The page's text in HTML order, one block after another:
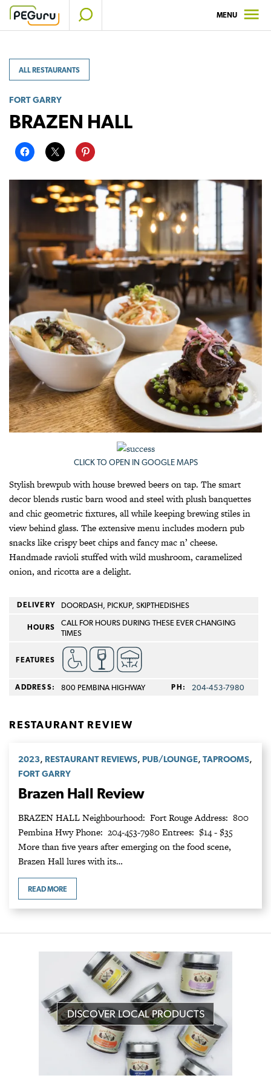
Skip
MENU
ALL RESTAURANTS
FORT GARRY
BRAZEN HALL
CLICK TO OPEN IN GOOGLE MAPS
Stylish brewpub with house brewed beers on tap. The smart
decor blends rustic barn wood and steel with plush banquettes
and chic geometric fixtures, all while keeping brewing stiles in
view behind glass. The extensive menu includes modern pub
snacks like crispy beet chips and fancy mac n’ cheese.
Handmade ravioli stuffed with wild mushroom, caramelized
onion, and ricotta are a delight.
DELIVERY DOORDASH, PICKUP, SKIPTHEDISHES
HOURS
CALL FOR HOURS DURING THESE EVER CHANGING
TIMES
FEATURES
ADDRESS: 800 PEMBINA HIGHWAY PH: 204-453-7980
RESTAURANT REVIEW
2023, RESTAURANT REVIEWS, PUB/LOUNGE, TAPROOMS,
FORT GARRY
Brazen Hall Review
BRAZEN HALL Neighbourhood: Fort Rouge Address: 800
Pembina Hwy Phone: 204-453-7980 Entrees: $14 - $35
More than five years after emerging on the food scene,
Brazen Hall lures with its…
READ MORE
DISCOVER LOCAL PRODUCTS